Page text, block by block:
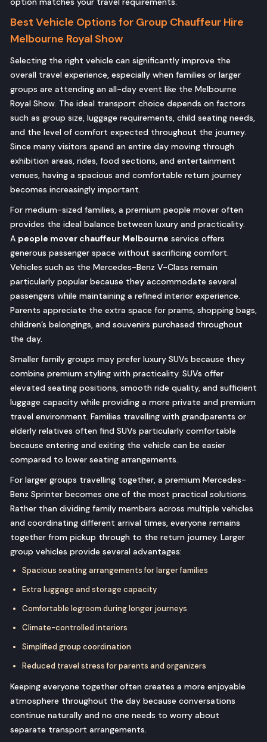
Best Vehicle Options for Group Chauffeur Hire
Melbourne Royal Show
Selecting the right vehicle can significantly improve the
overall travel experience, especially when families or larger
groups are attending an all-day event like the Melbourne
Royal Show. The ideal transport choice depends on factors
such as group size, luggage requirements, child seating needs,
and the level of comfort expected throughout the journey.
Since many visitors spend an entire day moving through
exhibition areas, rides, food sections, and entertainment
venues, having a spacious and comfortable return journey
becomes increasingly important.
For medium-sized families, a premium people mover often
provides the ideal balance between luxury and practicality.
A people mover chauffeur Melbourne service offers
generous passenger space without sacrificing comfort.
Vehicles such as the Mercedes-Benz V-Class remain
particularly popular because they accommodate several
passengers while maintaining a refined interior experience.
Parents appreciate the extra space for prams, shopping bags,
children’s belongings, and souvenirs purchased throughout
the day.
Smaller family groups may prefer luxury SUVs because they
combine premium styling with practicality. SUVs offer
elevated seating positions, smooth ride quality, and sufficient
luggage capacity while providing a more private and premium
travel environment. Families travelling with grandparents or
elderly relatives often find SUVs particularly comfortable
because entering and exiting the vehicle can be easier
compared to lower seating arrangements.
For larger groups travelling together, a premium Mercedes-
Benz Sprinter becomes one of the most practical solutions.
Rather than dividing family members across multiple vehicles
and coordinating different arrival times, everyone remains
together from pickup through to the return journey. Larger
group vehicles provide several advantages:
Spacious seating arrangements for larger families
Extra luggage and storage capacity
Comfortable legroom during longer journeys
Climate-controlled interiors
Simplified group coordination
Reduced travel stress for parents and organizers
Keeping everyone together often creates a more enjoyable
atmosphere throughout the day because conversations
continue naturally and no one needs to worry about
separate transport arrangements.